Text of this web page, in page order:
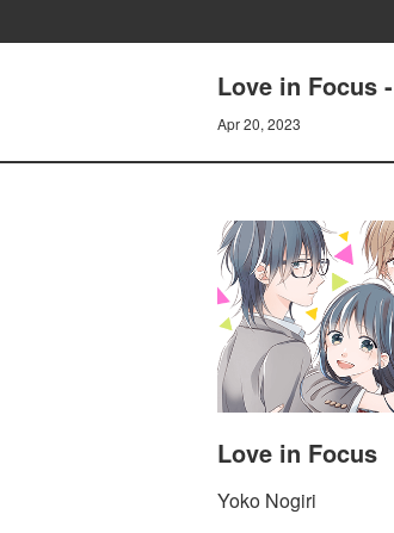
Love in Focus
Apr 20, 2023
Love in Focus
Yoko Nogiri